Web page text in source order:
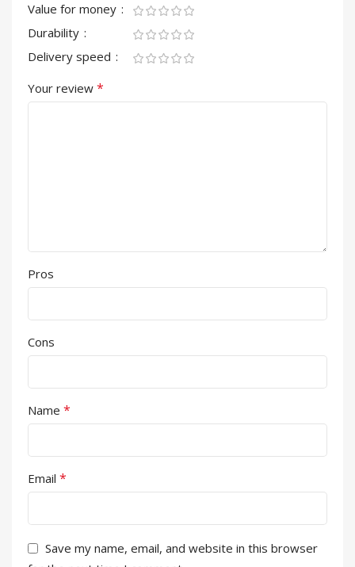
Value for money
Durability
Delivery speed
Your review *
Pros
Cons
Name *
Email *
Save my name, email, and website in this browser